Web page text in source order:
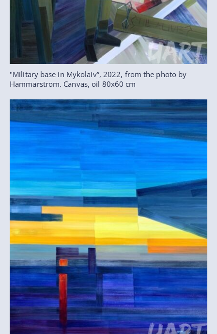
"Military base in Mykolaiv”, 2022, from the photo by
Hammarstrom. Canvas, oil 80x60 cm